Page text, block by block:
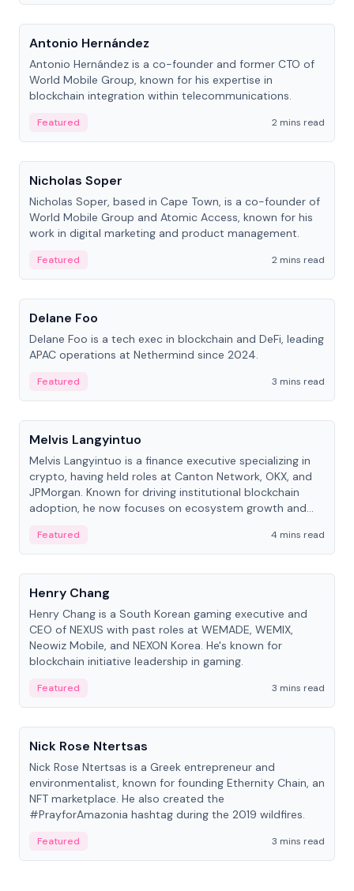
People
Antonio Hernández
Antonio Hernández is a co-founder and former CTO of
World Mobile Group, known for his expertise in
blockchain integration within telecommunications.
Featured
2 mins read
People
Nicholas Soper
Nicholas Soper, based in Cape Town, is a co-founder of
World Mobile Group and Atomic Access, known for his
work in digital marketing and product management.
Featured
2 mins read
People
Delane Foo
Delane Foo is a tech exec in blockchain and DeFi, leading
APAC operations at Nethermind since 2024.
Featured
3 mins read
People
Melvis Langyintuo
Melvis Langyintuo is a finance executive specializing in
crypto, having held roles at Canton Network, OKX, and
JPMorgan. Known for driving institutional blockchain
adoption, he now focuses on ecosystem growth and
Featured
4 mins read
People
Henry Chang
Henry Chang is a South Korean gaming executive and
CEO of NEXUS with past roles at WEMADE, WEMIX,
Neowiz Mobile, and NEXON Korea. He's known for
blockchain initiative leadership in gaming.
Featured
3 mins read
People
Nick Rose Ntertsas
Nick Rose Ntertsas is a Greek entrepreneur and
environmentalist, known for founding Ethernity Chain, an
NFT marketplace. He also created the
#PrayforAmazonia hashtag during the 2019 wildfires.
Featured 3 mins read